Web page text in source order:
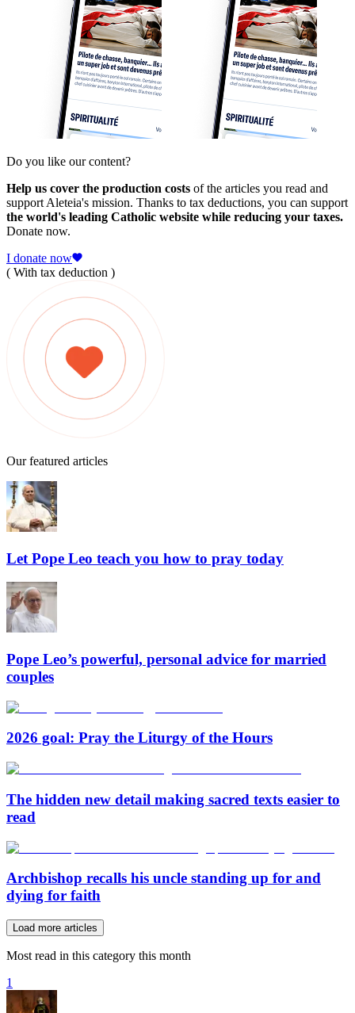
Do you like our content?
Help us cover the production costs of the articles you read and
support Aleteia's mission. Thanks to tax deductions, you can support
the world's leading Catholic website while reducing your taxes.
Donate now.
I donate now
( With tax deduction )
Our featured articles
Let Pope Leo teach you how to pray today
Pope Leo’s powerful, personal advice for married
couples
2026 goal: Pray the Liturgy of the Hours
The hidden new detail making sacred texts easier to
read
Archbishop recalls his uncle standing up for and
dying for faith
Load more articles
Most read in this category this month
1